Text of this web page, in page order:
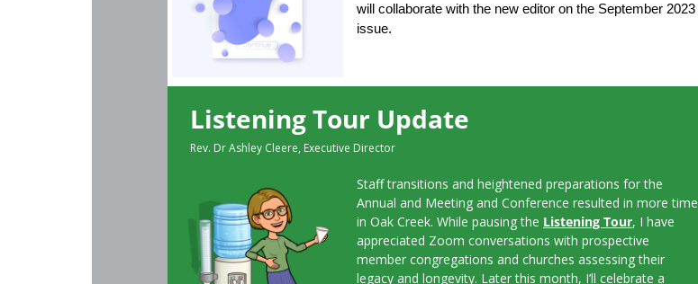
will collaborate with the new editor on the September 2023
issue.
Listening Tour Update
Rev. Dr Ashley Cleere, Executive Director
Staff transitions and heightened preparations for the
Annual and Meeting and Conference resulted in more time
in Oak Creek. While pausing the Listening Tour, I have
appreciated Zoom conversations with prospective
member congregations and churches assessing their
legacy and longevity. Later this month, I’ll celebrate a